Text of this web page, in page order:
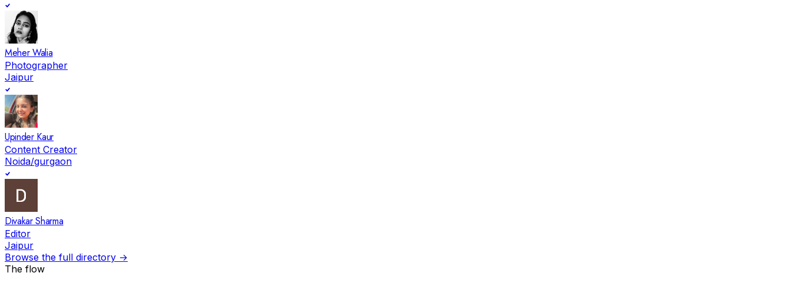
Meher Walia
Photographer
Jaipur
Upinder Kaur
Content Creator
Noida/gurgaon
Divakar Sharma
Editor
Jaipur
Browse the full directory →
The flow